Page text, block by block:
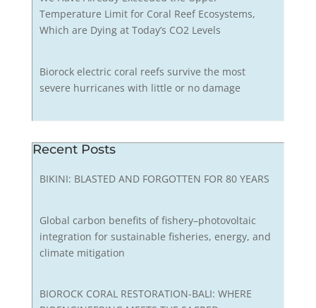
Temperature Limit for Coral Reef Ecosystems,
Which are Dying at Today’s CO2 Levels
Biorock electric coral reefs survive the most
severe hurricanes with little or no damage
Recent Posts
BIKINI: BLASTED AND FORGOTTEN FOR 80 YEARS
Global carbon benefits of fishery–photovoltaic
integration for sustainable fisheries, energy, and
climate mitigation
BIOROCK CORAL RESTORATION-BALI: WHERE